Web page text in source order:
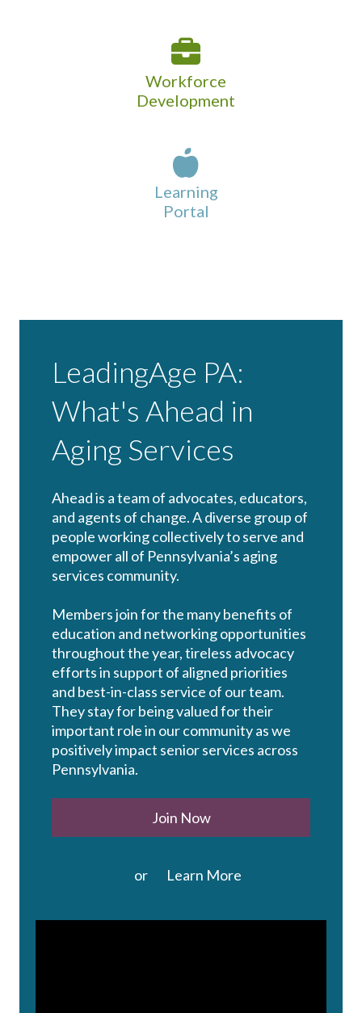
Workforce
Development
Learning
Portal
LeadingAge PA:
What's Ahead in
Aging Services
Ahead is a team of advocates, educators,
and agents of change. A diverse group of
people working collectively to serve and
empower all of Pennsylvania’s aging
services community.
Members join for the many benefits of
education and networking opportunities
throughout the year, tireless advocacy
efforts in support of aligned priorities
and best-in-class service of our team.
They stay for being valued for their
important role in our community as we
positively impact senior services across
Pennsylvania.
Join Now
or Learn More